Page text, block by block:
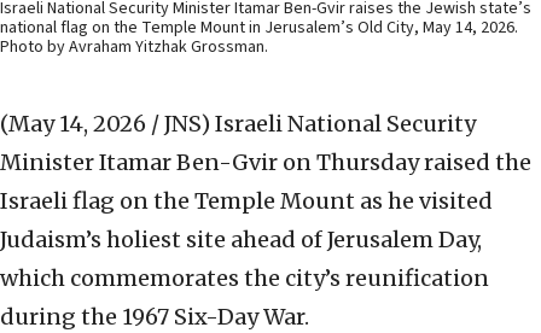
Israeli National Security Minister Itamar Ben-Gvir raises the Jewish state’s
national flag on the Temple Mount in Jerusalem’s Old City, May 14, 2026.
Photo by Avraham Yitzhak Grossman.
(May 14, 2026 / JNS) Israeli National Security
Minister Itamar Ben-Gvir on Thursday raised the
Israeli flag on the Temple Mount as he visited
Judaism’s holiest site ahead of Jerusalem Day,
which commemorates the city’s reunification
during the 1967 Six-Day War.